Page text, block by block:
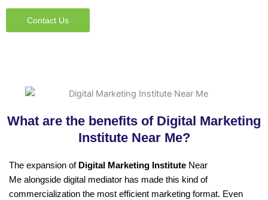
Contact Us
What are the benefits of Digital Marketing
Institute Near Me?
The expansion of Digital Marketing Institute Near
Me alongside digital mediator has made this kind of
commercialization the most efficient marketing format. Even